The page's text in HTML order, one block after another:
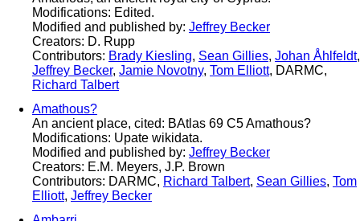
Modifications: Edited.
Modified and published by: Jeffrey Becker
Creators: D. Rupp
Contributors: Brady Kiesling, Sean Gillies, Johan Åhlfeldt,
Jeffrey Becker, Jamie Novotny, Tom Elliott, DARMC,
Richard Talbert
Amathous?
An ancient place, cited: BAtlas 69 C5 Amathous?
Modifications: Upate wikidata.
Modified and published by: Jeffrey Becker
Creators: E.M. Meyers, J.P. Brown
Contributors: DARMC, Richard Talbert, Sean Gillies, Tom
Elliott, Jeffrey Becker